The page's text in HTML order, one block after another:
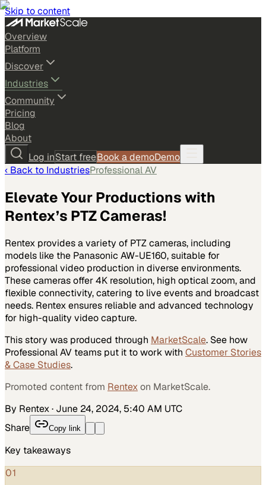
Skip to content
Overview
Platform
Discover
Industries
Community
Pricing
Blog
About
Log inStart freeBook a demoDemo
‹ Back to IndustriesProfessional AV
Elevate Your Productions with
Rentex’s PTZ Cameras!
Rentex provides a variety of PTZ cameras, including
models like the Panasonic AW-UE160, suitable for
professional video production in diverse environments.
These cameras offer 4K resolution, high optical zoom, and
flexible connectivity, catering to live events and broadcast
needs. Rentex ensures reliable and advanced technology
for high-quality video capture.
This story was produced through MarketScale. See how
Professional AV teams put it to work with Customer Stories
& Case Studies.
Promoted content from Rentexon MarketScale.
By Rentex· June 24, 2024, 5:40 AM UTC
Share
Copy link
Key takeaways
01